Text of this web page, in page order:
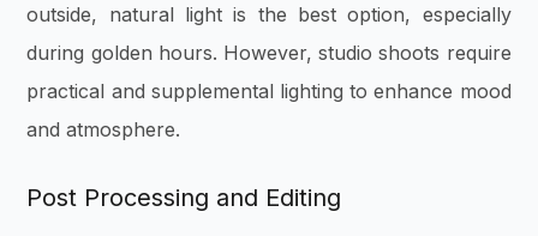
outside, natural light is the best option, especially
during golden hours. However, studio shoots require
practical and supplemental lighting to enhance mood
and atmosphere.
Post Processing and Editing